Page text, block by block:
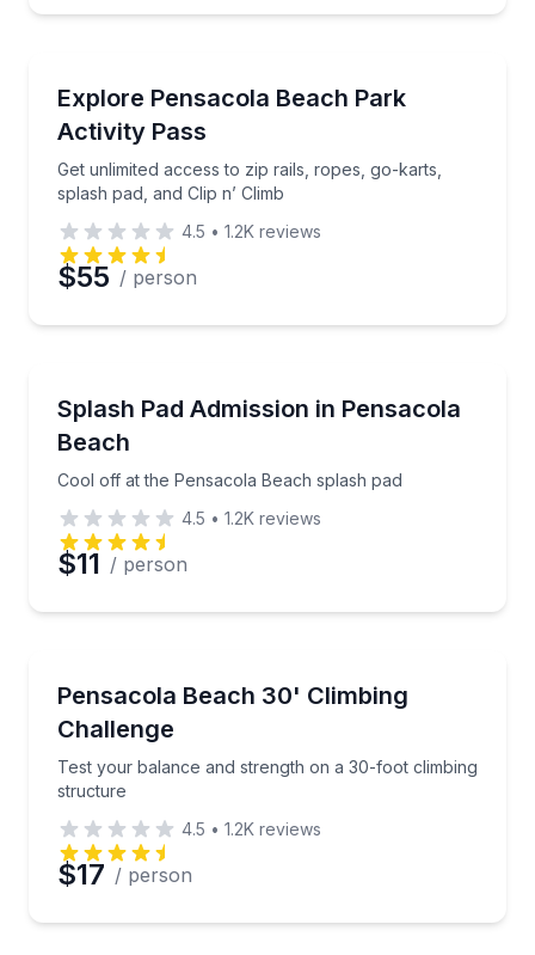
Explore Pensacola Beach Park
Activity Pass
Get unlimited access to zip rails, ropes, go-karts,
splash pad, and Clip n’ Climb
Get unlimited access to zip rails, ropes, go-karts,
4.5 • 1.2K reviews
$55 / person
Splash Pad Admission in Pensacola
Beach
Cool off at the Pensacola Beach splash pad
Cool off at the Pensacola Beach splash pad
4.5 • 1.2K reviews
$11 / person
Pensacola Beach 30' Climbing
Challenge
Test your balance and strength on a 30-foot climbing
structure
Test your balance and strength on a 30-foot
4.5 • 1.2K reviews
$17 / person